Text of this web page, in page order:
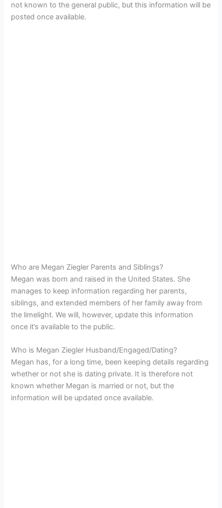
not known to the general public, but this information will be
posted once available.
Who are Megan Ziegler Parents and Siblings?
Megan was born and raised in the United States. She
manages to keep information regarding her parents,
siblings, and extended members of her family away from
the limelight. We will, however, update this information
once it’s available to the public.
Who is Megan Ziegler Husband/Engaged/Dating?
Megan has, for a long time, been keeping details regarding
whether or not she is dating private. It is therefore not
known whether Megan is married or not, but the
information will be updated once available.